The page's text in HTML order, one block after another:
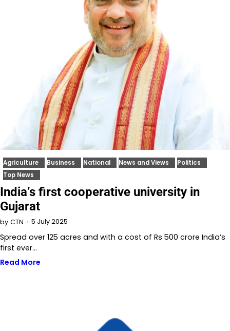
Agriculture Business National News and Views
Politics
Top News
India’s first cooperative university in
Gujarat
by CTN 5 July 2025
Spread over 125 acres and with a cost of Rs 500 crore India’s
first ever…
Read More